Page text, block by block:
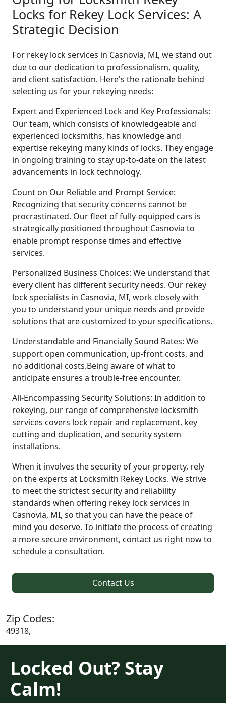
Locks for Rekey Lock Services: A
Strategic Decision
For rekey lock services in Casnovia, MI, we stand out
due to our dedication to professionalism, quality,
and client satisfaction. Here's the rationale behind
selecting us for your rekeying needs:
Expert and Experienced Lock and Key Professionals:
Our team, which consists of knowledgeable and
experienced locksmiths, has knowledge and
expertise rekeying many kinds of locks. They engage
in ongoing training to stay up-to-date on the latest
advancements in lock technology.
Count on Our Reliable and Prompt Service:
Recognizing that security concerns cannot be
procrastinated. Our fleet of fully-equipped cars is
strategically positioned throughout Casnovia to
enable prompt response times and effective
services.
Personalized Business Choices: We understand that
every client has different security needs. Our rekey
lock specialists in Casnovia, MI, work closely with
you to understand your unique needs and provide
solutions that are customized to your specifications.
Understandable and Financially Sound Rates: We
support open communication, up-front costs, and
no additional costs.Being aware of what to
anticipate ensures a trouble-free encounter.
All-Encompassing Security Solutions: In addition to
rekeying, our range of comprehensive locksmith
services covers lock repair and replacement, key
cutting and duplication, and security system
installations.
When it involves the security of your property, rely
on the experts at Locksmith Rekey Locks. We strive
to meet the strictest security and reliability
standards when offering rekey lock services in
Casnovia, MI, so that you can have the peace of
mind you deserve. To initiate the process of creating
a more secure environment, contact us right now to
schedule a consultation.
Contact Us
Zip Codes:
49318,
Locked Out? Stay
Calm!